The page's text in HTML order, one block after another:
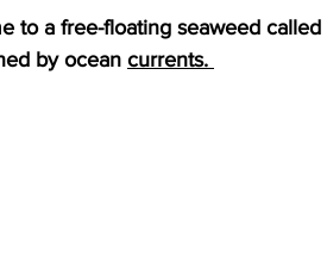
to a free-floating seaweed called
by ocean currents.